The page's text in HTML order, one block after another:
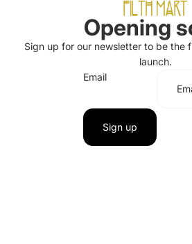
Opening
Sign up for our newsletter to be the
launch.
Email
Sign up